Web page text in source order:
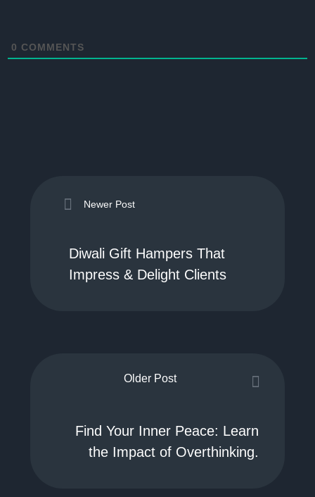
0 COMMENTS
Newer Post
Diwali Gift Hampers That
Impress & Delight Clients
Older Post
Find Your Inner Peace: Learn
the Impact of Overthinking.